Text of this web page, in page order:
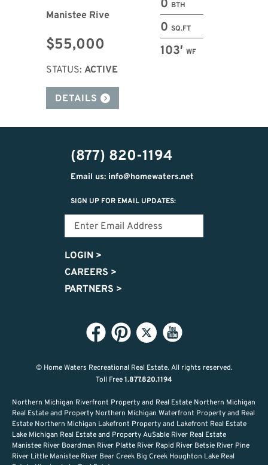
0 BTH
0 SQ.FT
103′ WF
Manistee Rive
$55,000
STATUS: ACTIVE
DETAILS
(877) 820-1194
Email us: info@homewaters.net
SIGN UP FOR EMAIL UPDATES:
LOGIN >
CAREERS >
PARTNERS >
© Home Waters Recreational Real Estate. All rights reserved.
Toll Free1.877.820.1194
Northern Michigan Riverfront Property and Real Estate Northern Michigan
Real Estate and Property Northern Michigan Waterfront Property and Real
Estate Northern Michigan Lakefront Property and Lakefront Real Estate
Lake Michigan Real Estate and Property AuSable River Real Estate
Manistee River Boardman River Platte River Rapid River Betsie River Pine
River Little Manistee River Bear Creek Big Creek Houghton Lake Real